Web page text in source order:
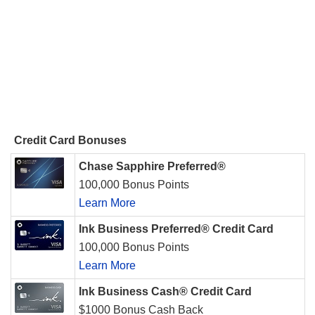
Credit Card Bonuses
Chase Sapphire Preferred®
100,000 Bonus Points
Learn More
Ink Business Preferred® Credit Card
100,000 Bonus Points
Learn More
Ink Business Cash® Credit Card
$1000 Bonus Cash Back